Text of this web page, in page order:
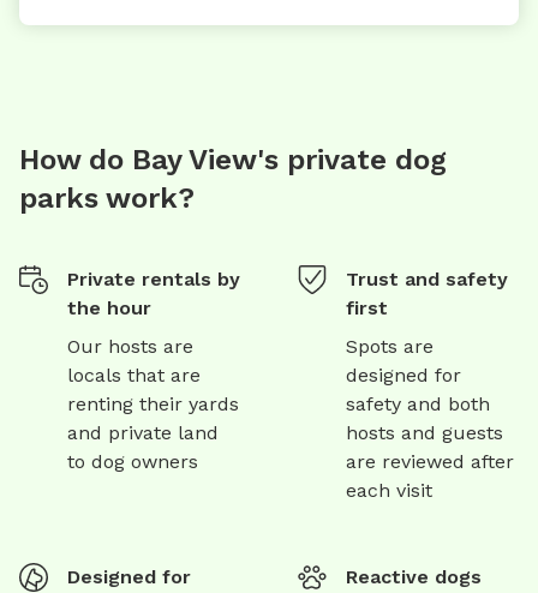
How do Bay View's private dog
parks work?
Private rentals by
the hour
Our hosts are
locals that are
renting their yards
and private land
to dog owners
Trust and safety
first
Spots are
designed for
safety and both
hosts and guests
are reviewed after
each visit
Designed for
Reactive dogs